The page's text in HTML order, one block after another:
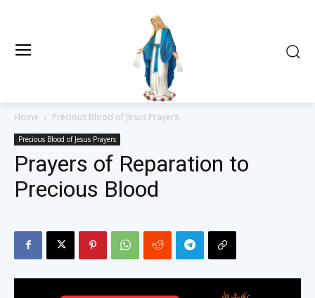
Home Precious Blood of Jesus Prayers
Precious Blood of Jesus Prayers
Prayers of Reparation to
Precious Blood